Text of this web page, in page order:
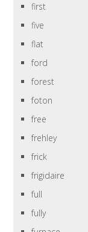
first
five
flat
ford
forest
foton
free
frehley
frick
frigidaire
full
fully